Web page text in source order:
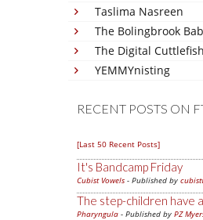
Taslima Nasreen
The Bolingbrook
The Digital Cuttlefish
YEMMYnisting
RECENT POSTS ON
[Last 50 Recent Posts]
It's Bandcamp Friday
Cubist Vowels - Published by
The step-children have
Pharyngula - Published by PZ